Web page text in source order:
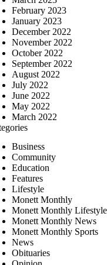
February 2023
January 2023
December 2022
November 2022
October 2022
September 2022
August 2022
July 2022
June 2022
May 2022
March 2022
Business
Community
Education
Features
Lifestyle
Monett Monthly
Monett Monthly Lifestyle
Monett Monthly News
Monett Monthly Sports
News
Obituaries